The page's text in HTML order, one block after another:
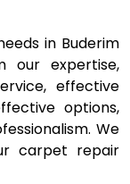
in Buderim
our expertise,
effective
options,
We
carpet repair